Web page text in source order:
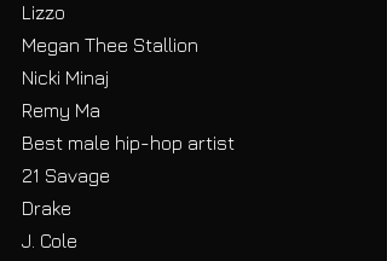
Lizzo
Megan Thee Stallion
Nicki Minaj
Remy Ma
Best male hip-hop artist
21 Savage
Drake
J. Cole